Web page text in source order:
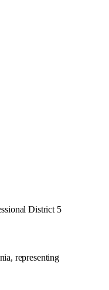
District 5
representing